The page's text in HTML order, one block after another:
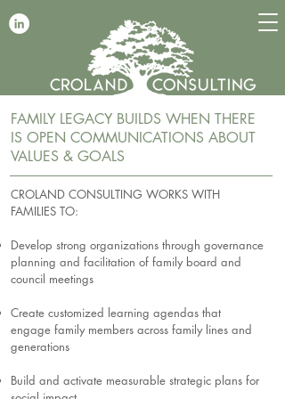
FAMILY LEGACY BUILDS WHEN THERE
IS OPEN COMMUNICATIONS ABOUT
VALUES & GOALS
CROLAND CONSULTING WORKS WITH
FAMILIES TO:
Develop strong organizations through governance
planning and facilitation of family board and
council meetings
Create customized learning agendas that
engage family members across family lines and
generations
Build and activate measurable strategic plans for